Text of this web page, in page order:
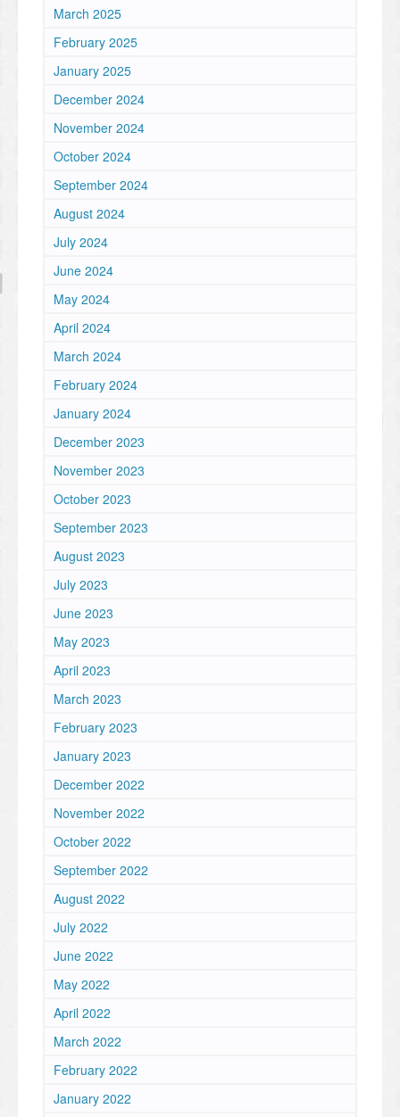
March 2025
February 2025
January 2025
December 2024
November 2024
October 2024
September 2024
August 2024
July 2024
June 2024
May 2024
April 2024
March 2024
February 2024
January 2024
December 2023
November 2023
October 2023
September 2023
August 2023
July 2023
June 2023
May 2023
April 2023
March 2023
February 2023
January 2023
December 2022
November 2022
October 2022
September 2022
August 2022
July 2022
June 2022
May 2022
April 2022
March 2022
February 2022
January 2022